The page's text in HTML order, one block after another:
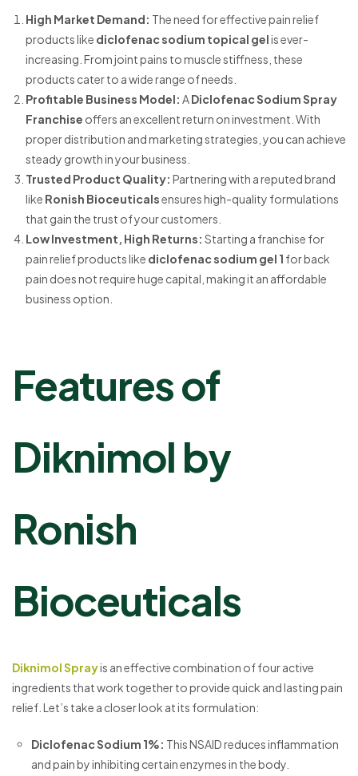
High Market Demand: The need for effective pain relief
products like diclofenac sodium topical gelis ever-
increasing. From joint pains to muscle stiffness, these
products cater to a wide range of needs.
Profitable Business Model: ADiclofenac Sodium Spray
Franchise offers an excellent return on investment. With
proper distribution and marketing strategies, you can achieve
steady growth in your business.
Trusted Product Quality: Partnering with a reputed brand
like Ronish Bioceuticalsensures high-quality formulations
that gain the trust of your customers.
Low Investment, High Returns: Starting a franchise for
pain relief products like diclofenac sodium gel 1 for back
pain does not require huge capital, making it an affordable
business option.
Features of
Diknimol by
Ronish
Bioceuticals
Diknimol Sprayis an effective combination of four active
ingredients that work together to provide quick and lasting pain
relief. Let’s take a closer look at its formulation:
Diclofenac Sodium 1%: This NSAID reduces inflammation
and pain by inhibiting certain enzymes in the body.